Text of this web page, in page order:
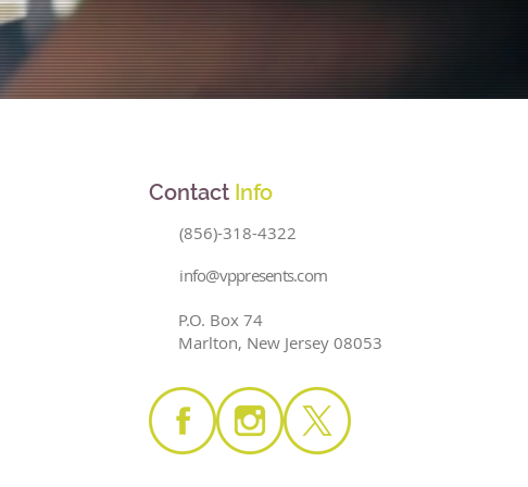
Contact Info
(856)-318-4322
info@vppresents.com
P.O. Box 74
Marlton, New Jersey 08053